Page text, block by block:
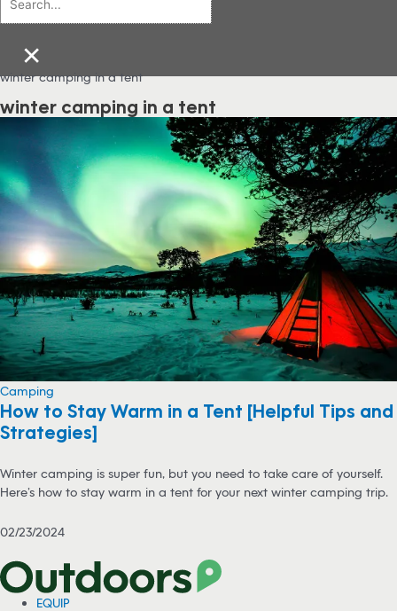
×
winter camping in a tent
winter camping in a tent
Camping
How to Stay Warm in a Tent [Helpful Tips and
Strategies]
Winter camping is super fun, but you need to take care of yourself.
Here’s how to stay warm in a tent for your next winter camping trip.
02/23/2024
EQUIP